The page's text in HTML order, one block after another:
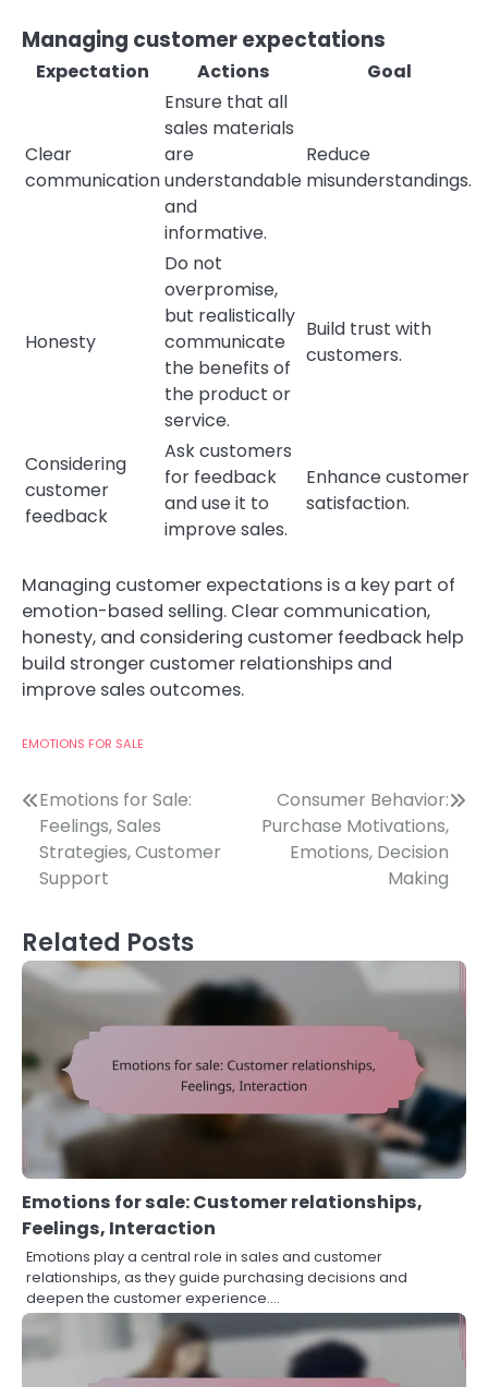
Managing customer expectations
Expectation Actions Goal
Clear
communication
Ensure that all
sales materials
are
understandable
and
informative.
Reduce
misunderstandings.
Honesty
Do not
overpromise,
but realistically
communicate
the benefits of
the product or
service.
Build trust with
customers.
Considering
customer
feedback
Ask customers
for feedback
and use it to
improve sales.
Enhance customer
satisfaction.
Managing customer expectations is a key part of
emotion-based selling. Clear communication,
honesty, and considering customer feedback help
build stronger customer relationships and
improve sales outcomes.
EMOTIONS FOR SALE
Post
navigation
Emotions for Sale:
Feelings, Sales
Strategies, Customer
Support
Consumer Behavior:
Purchase Motivations,
Emotions, Decision
Making
Related Posts
Emotions for sale: Customer relationships,
Feelings, Interaction
Emotions play a central role in sales and customer
relationships, as they guide purchasing decisions and
deepen the customer experience.…